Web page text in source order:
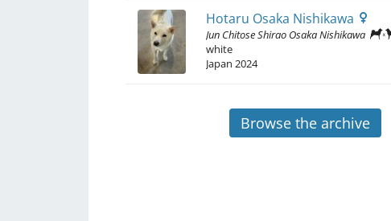
Hotaru Osaka Nishikawa
Jun Chitose Shirao Osaka Nishikawa
white
Japan 2024
Browse the archive